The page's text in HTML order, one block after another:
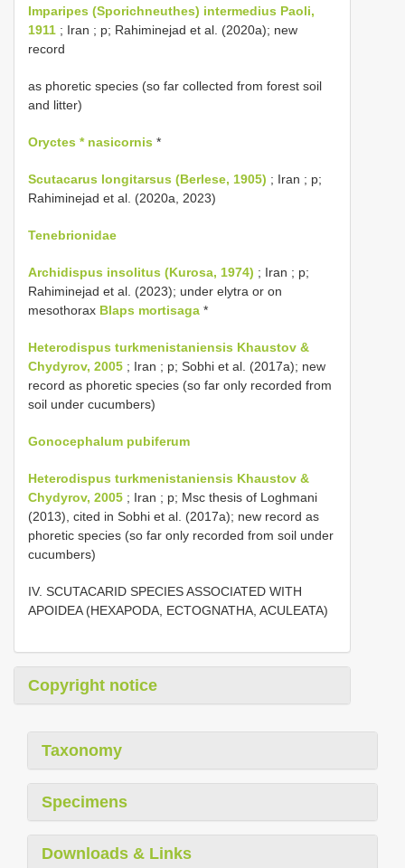
Imparipes (Sporichneuthes) intermedius Paoli,
1911 ; Iran ; p; Rahiminejad et al. (2020a); new
record
as phoretic species (so far collected from forest soil
and litter)
Oryctes * nasicornis *
Scutacarus longitarsus (Berlese, 1905) ; Iran ; p;
Rahiminejad et al. (2020a, 2023)
Tenebrionidae
Archidispus insolitus (Kurosa, 1974) ; Iran ; p;
Rahiminejad et al. (2023); under elytra or on
mesothorax Blaps mortisaga *
Heterodispus turkmenistaniensis Khaustov &
Chydyrov, 2005 ; Iran ; p; Sobhi et al. (2017a); new
record as phoretic species (so far only recorded from
soil under cucumbers)
Gonocephalum pubiferum
Heterodispus turkmenistaniensis Khaustov &
Chydyrov, 2005 ; Iran ; p; Msc thesis of Loghmani
(2013), cited in Sobhi et al. (2017a); new record as
phoretic species (so far only recorded from soil under
cucumbers)
IV. SCUTACARID SPECIES ASSOCIATED WITH
APOIDEA (HEXAPODA, ECTOGNATHA, ACULEATA)
Copyright notice
Taxonomy
Specimens
Downloads & Links